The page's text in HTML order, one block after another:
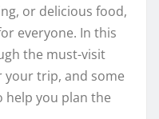
or delicious food,
everyone. In this
the must-visit
your trip, and some
help you plan the